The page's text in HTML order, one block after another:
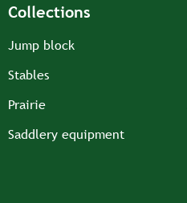
Collections
Jump block
Stables
Prairie
Saddlery equipment